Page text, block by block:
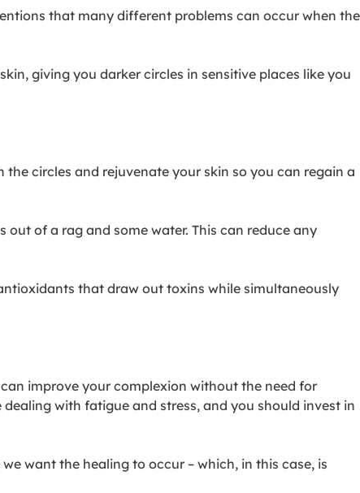
that many different problems can occur when the
giving you darker circles in sensitive places like you
the circles and rejuvenate your skin so you can regain a
of a rag and some water. This can reduce any
that draw out toxins while simultaneously
improve your complexion without the need for
with fatigue and stress, and you should invest in
want the healing to occur – which, in this case, is